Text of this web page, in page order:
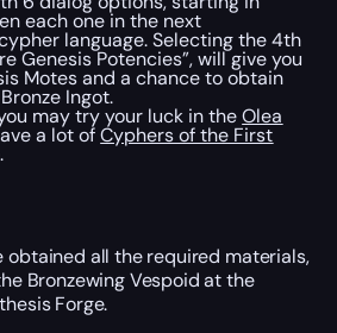
each one in the next
language. Selecting the 4th
Genesis Potencies”, will give you
Motes and a chance to obtain
Ingot.
may try your luck in theOlea
a lot ofCyphers of the First
obtained all the required materials,
Bronzewing Vespoid at the
Forge.